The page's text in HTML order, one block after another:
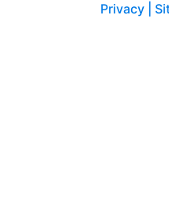
Privacy |